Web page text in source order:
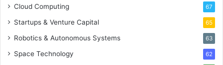
Cloud Computing 67
Startups & Venture Capital 65
Robotics & Autonomous Systems 63
Space Technology 62